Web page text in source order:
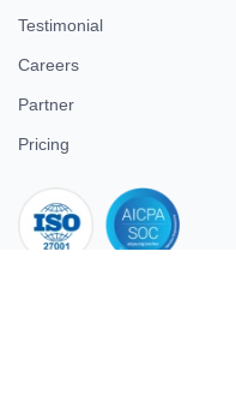
Testimonial
Careers
Partner
Pricing